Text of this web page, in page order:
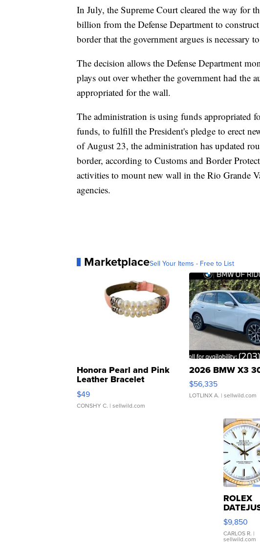
In July, the Supreme Court cleared the way for
billion from the Defense Department to
border that the government argues is necessary
The decision allows the Defense Department
plays out over whether the government had the
appropriated for the wall.
The administration is using funds appropriated
funds, to fulfill the President's pledge to erect
of August 23, the administration has updated
border, according to Customs and Border
activities to mount new wall in the Rio Grande
agencies.
MarketplaceSell Your Items - Free to List
Honora Pearl and Pink
Leather Bracelet
Adjustable Buckle Clo...
$49
CONSHY C. | sellwild.com
2026 BMW X3
$56,335
LOTLINX A. | sellwild.com
ROLEX
16233
WHITE
DIAL
FLUTED
$9,850
CARLOS R. |
sellwild.com